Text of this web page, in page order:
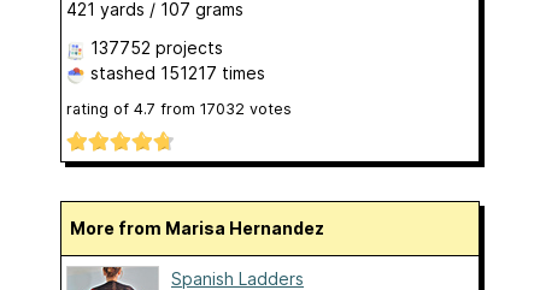
421 yards / 107 grams
137752 projects
stashed 151217 times
rating of 4.7 from 17032 votes
More from Marisa Hernandez
Spanish Ladders